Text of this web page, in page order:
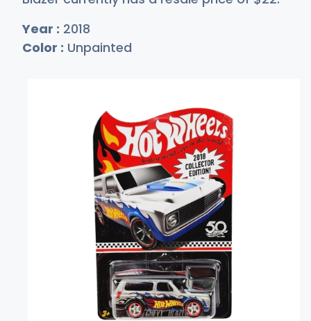
Year : 2018
Color : Unpainted